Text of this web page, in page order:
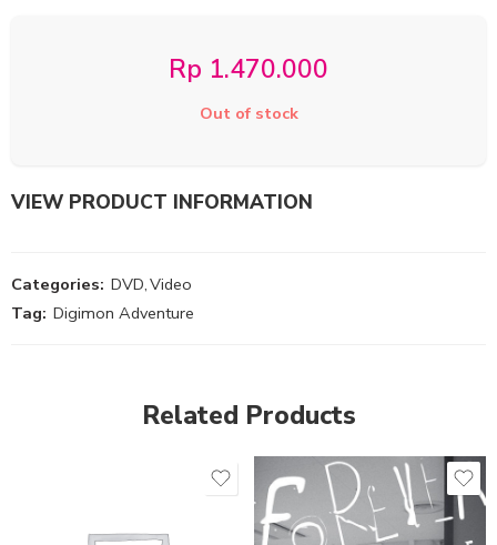
Rp 1.470.000
Out of stock
VIEW PRODUCT INFORMATION
Categories: DVD,Video
Tag: Digimon Adventure
Related Products